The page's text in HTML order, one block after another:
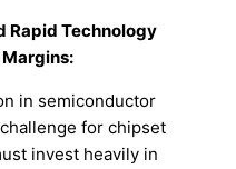
Rapid Technology
in semiconductor
for chipset
invest heavily in